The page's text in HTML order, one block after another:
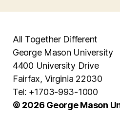
All Together Different
George Mason University
4400 University Drive
Fairfax, Virginia 22030
Tel: +1703-993-1000
© 2026 George Mason